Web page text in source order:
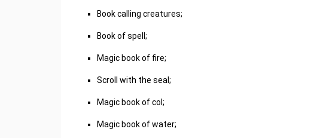
Book calling creatures;
Book of spell;
Magic book of fire;
Scroll with the seal;
Magic book of col;
Magic book of water;